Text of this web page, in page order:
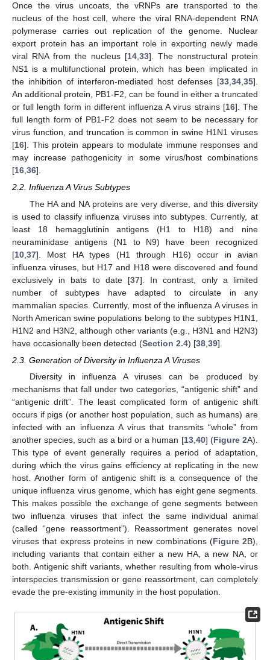
Once the virus uncoats, the vRNPs are transported to the
nucleus of the host cell, where the viral RNA-dependent RNA
polymerase carries out replication of the genome. Nuclear
export protein has an important role in exporting newly made
viral RNA from the nucleus [14,33]. The nonstructural protein
NS1 is a multifunctional protein, which has been implicated in
the inhibition of interferon-mediated host defenses [33,34,35].
An additional protein, PB1-F2, can be found in either a truncated
or full length form in different influenza A virus strains [16]. The
full length form of PB1-F2 does not seem to be necessary for
virus function, and truncation is common in swine H1N1 viruses
[16]. This protein appears to modulate immune responses and
may increase pathogenicity in some virus/host combinations
[16,36].
2.2. Influenza A Virus Subtypes
The HA and NA proteins are very diverse, and this diversity
is used to classify influenza viruses into subtypes. Currently, at
least 18 hemagglutinin antigens (H1 to H18) and nine
neuraminidase antigens (N1 to N9) have been recognized
[10 37]. Most HA types (H1 through H16) occur in avian
influenza viruses, but H17 and H18 were discovered and found
exclusively in bats to date [37]. In contrast, only a limited
number of subtypes have adapted to circulate in any
mammalian species. Currently, most of the influenza A viruses in
North American swine populations belong to the subtypes H1N1,
H1N2 and H3N2, although other variants (e.g., H3N1 and H2N3)
have occasionally been detected (Section 2.4) [38 39].
2.3. Generation of Diversity in Influenza A Viruses
Diversity in influenza A viruses can be produced by
mechanisms that fall under two categories, “antigenic shift” and
“antigenic drift”. The least complicated form of antigenic shift
occurs if pigs (or another host population, such as humans) are
infected with an influenza A virus that transmits “whole” from
another species, such as a bird or a human [13, 40] (Figure 2A).
This type of event generally requires a period of adaptation,
during which the virus gains efficiency at replicating in the new
host. Another form of antigenic shift is a consequence of the
unique influenza virus genome, which has eight gene segments.
This makes possible the exchange of gene segments between
two influenza viruses that infect the same individual animal
(called “gene reassortment”). Reassortment generates novel
viruses that express proteins in new combinations (Figure 2B),
including variants that contain either a new HA, a new NA, or
both. Antigenic shift variants, whether resulting from whole-virus
interspecies transmission or gene reassortment, can completely
evade the pre-existing immunity in the host population.